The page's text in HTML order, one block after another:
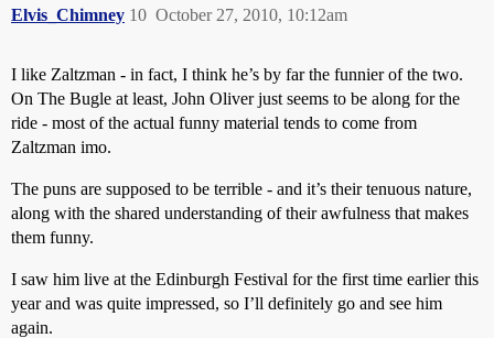
Elvis_Chimney October 27, 2010, 10:12am
10
I like Zaltzman - in fact, I think he’s by far the funnier of the two.
On The Bugle at least, John Oliver just seems to be along for the
ride - most of the actual funny material tends to come from
Zaltzman imo.
The puns are supposed to be terrible - and it’s their tenuous nature,
along with the shared understanding of their awfulness that makes
them funny.
I saw him live at the Edinburgh Festival for the first time earlier this
year and was quite impressed, so I’ll definitely go and see him
again.